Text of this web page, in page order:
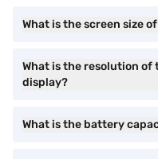
What is the screen size
What is the resolution of
display?
What is the battery